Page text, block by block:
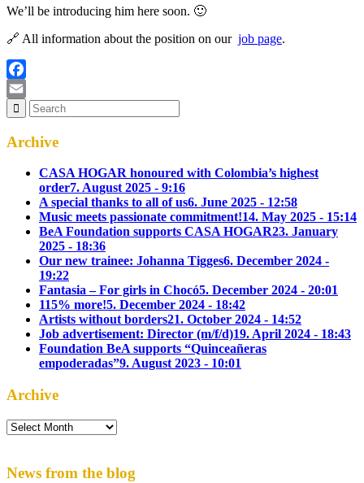
We’ll be introducing him here soon. 🙂
🔗 All information about the position on our job page.
Facebook
Email
Archive
CASA HOGAR honoured with Colombia’s highest
order7. August 2025 - 9:16
A special thanks to all of us6. June 2025 - 12:58
Music meets passionate commitment!14. May 2025 - 15:14
BeA Foundation supports CASA HOGAR23. January
2025 - 18:36
Our new trainee: Johanna Tigges6. December 2024 -
19:22
Fantasia – For girls in Chocó5. December 2024 - 20:01
115% more!5. December 2024 - 18:42
Artists without borders21. October 2024 - 14:52
Job advertisement: Director (m/f/d)19. April 2024 - 18:43
Foundation BeA supports “Quinceañeras
empoderadas”9. August 2023 - 10:01
Archive
Archive
News from the blog